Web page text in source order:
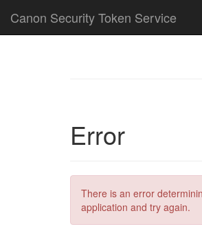
Canon Security Token Service
Error
There is an error
application and try again.